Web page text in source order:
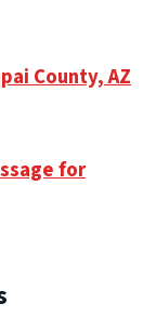
County, AZ
for